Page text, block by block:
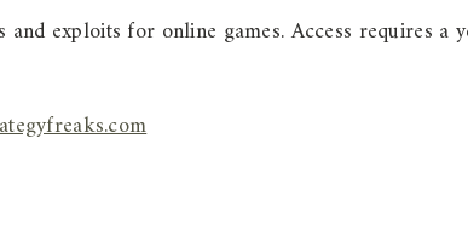
and exploits for online games. Access requires a